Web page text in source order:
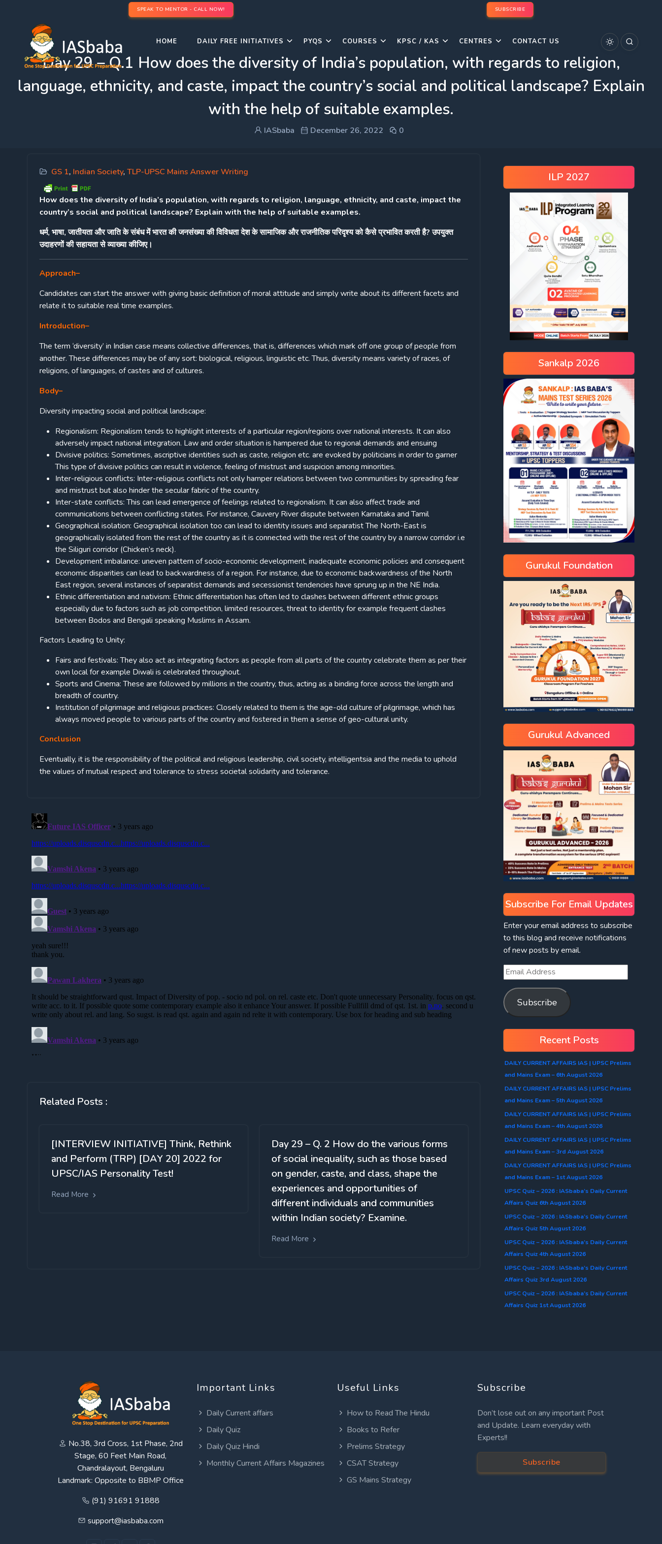
SPEAK TO MENTOR - CALL NOW! SUBSCRIBE
HOME DAILY FREE INITIATIVES PYQS COURSES KPSC / KAS CENTRES CONTACT US
Day 29 – Q.1 How does the diversity of India’s population, with regards to religion,
language, ethnicity, and caste, impact the country’s social and political landscape? Explain
with the help of suitable examples.
IASbaba December 26, 2022 0
GS 1, Indian Society, TLP-UPSC Mains Answer Writing
How does the diversity of India’s population, with regards to religion, language, ethnicity, and caste, impact the
country’s social and political landscape? Explain with the help of suitable examples.
धर्म, भाषा, जातीयता और जाति के संबंध में भारत की जनसंख्या की विविधता देश के सामाजिक और राजनीतिक परिदृश्य को कैसे प्रभावित करती है? उपयुक्त
उदाहरणों की सहायता से व्याख्या कीजिए।
Approach–
Candidates can start the answer with giving basic definition of moral attitude and simply write about its different facets and
relate it to suitable real time examples.
Introduction–
The term ‘diversity’ in Indian case means collective differences, that is, differences which mark off one group of people from
another. These differences may be of any sort: biological, religious, linguistic etc. Thus, diversity means variety of races, of
religions, of languages, of castes and of cultures.
Body–
Diversity impacting social and political landscape:
Regionalism: Regionalism tends to highlight interests of a particular region/regions over national interests. It can also
adversely impact national integration. Law and order situation is hampered due to regional demands and ensuing
Divisive politics: Sometimes, ascriptive identities such as caste, religion etc. are evoked by politicians in order to garner
This type of divisive politics can result in violence, feeling of mistrust and suspicion among minorities.
Inter-religious conflicts: Inter-religious conflicts not only hamper relations between two communities by spreading fear
and mistrust but also hinder the secular fabric of the country.
Inter-state conflicts: This can lead emergence of feelings related to regionalism. It can also affect trade and
communications between conflicting states. For instance, Cauvery River dispute between Karnataka and Tamil
Geographical isolation: Geographical isolation too can lead to identity issues and separatist The North-East is
geographically isolated from the rest of the country as it is connected with the rest of the country by a narrow corridor i.e
the Siliguri corridor (Chicken’s neck).
Development imbalance: uneven pattern of socio-economic development, inadequate economic policies and consequent
economic disparities can lead to backwardness of a region. For instance, due to economic backwardness of the North
East region, several instances of separatist demands and secessionist tendencies have sprung up in the NE India.
Ethnic differentiation and nativism: Ethnic differentiation has often led to clashes between different ethnic groups
especially due to factors such as job competition, limited resources, threat to identity for example frequent clashes
between Bodos and Bengali speaking Muslims in Assam.
Factors Leading to Unity:
Fairs and festivals: They also act as integrating factors as people from all parts of the country celebrate them as per their
own local for example Diwali is celebrated throughout.
Sports and Cinema: These are followed by millions in the country, thus, acting as a binding force across the length and
breadth of country.
Institution of pilgrimage and religious practices: Closely related to them is the age-old culture of pilgrimage, which has
always moved people to various parts of the country and fostered in them a sense of geo-cultural unity.
Conclusion
Eventually, it is the responsibility of the political and religious leadership, civil society, intelligentsia and the media to uphold
the values of mutual respect and tolerance to stress societal solidarity and tolerance.
Related Posts :
[INTERVIEW INITIATIVE] Think, Rethink
and Perform (TRP) [DAY 20] 2022 for
UPSC/IAS Personality Test!
Read More
Day 29 – Q. 2 How do the various forms
of social inequality, such as those based
on gender, caste, and class, shape the
experiences and opportunities of
different individuals and communities
within Indian society? Examine.
Read More
ILP 2027
Sankalp 2026
Gurukul Foundation
Gurukul Advanced
Subscribe For Email Updates
Enter your email address to subscribe
to this blog and receive notifications
of new posts by email.
Subscribe
Recent Posts
DAILY CURRENT AFFAIRS IAS | UPSC Prelims
and Mains Exam – 6th August 2026
DAILY CURRENT AFFAIRS IAS | UPSC Prelims
and Mains Exam – 5th August 2026
DAILY CURRENT AFFAIRS IAS | UPSC Prelims
and Mains Exam – 4th August 2026
DAILY CURRENT AFFAIRS IAS | UPSC Prelims
and Mains Exam – 3rd August 2026
DAILY CURRENT AFFAIRS IAS | UPSC Prelims
and Mains Exam – 1st August 2026
UPSC Quiz – 2026 : IASbaba’s Daily Current
Affairs Quiz 6th August 2026
UPSC Quiz – 2026 : IASbaba’s Daily Current
Affairs Quiz 5th August 2026
UPSC Quiz – 2026 : IASbaba’s Daily Current
Affairs Quiz 4th August 2026
UPSC Quiz – 2026 : IASbaba’s Daily Current
Affairs Quiz 3rd August 2026
UPSC Quiz – 2026 : IASbaba’s Daily Current
Affairs Quiz 1st August 2026
No.38, 3rd Cross, 1st Phase, 2nd
Stage, 60 Feet Main Road,
Chandralayout, Bengaluru
Landmark: Opposite to BBMP Office
(91) 91691 91888
support@iasbaba.com
Important Links
Daily Current affairs
Daily Quiz
Daily Quiz Hindi
Monthly Current Affairs Magazines
Useful Links
How to Read The Hindu
Books to Refer
Prelims Strategy
CSAT Strategy
GS Mains Strategy
Subscribe
Don’t lose out on any important Post
and Update. Learn everyday with
Experts!!
Subscribe